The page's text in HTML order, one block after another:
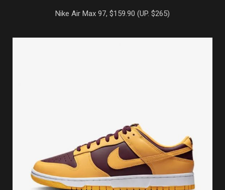
Nike Air Max 97, $159.90 (UP. $265)